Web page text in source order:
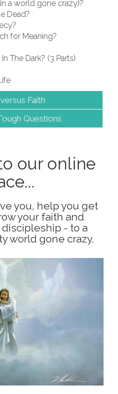
a world gone crazy)?
Dead?
for Meaning?
The Dark? (3 Parts)
Faith
Questions
our online
you, help you get
your faith and
- to a
world gone crazy.